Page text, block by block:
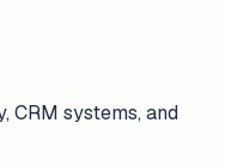
CRM systems, and